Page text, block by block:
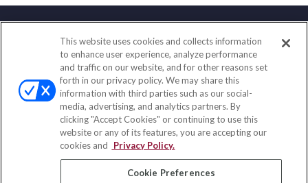
Contact
Office:(858) 436-1779
Fax:(651) 602-5661
10080 North Wolfe Road
SW3-100
Cupertino, CA 95014
insurance@homeservices-ins.com
This website uses cookies and collects information
to enhance user experience, analyze performance
and traffic on our website, and for other reasons set
forth in our privacy policy. We may share this
information with third parties such as our social-
media, advertising, and analytics partners. By
clicking "Accept Cookies" or continuing to use this
website or any of its features, you are accepting our
cookies and
Privacy Policy.
Cookie Preferences